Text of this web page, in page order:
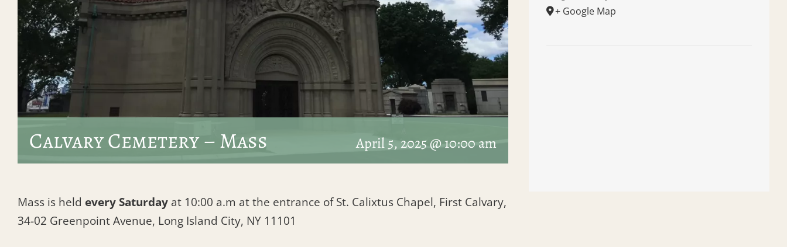
Calvary Cemetery – Mass April 5, 2025 @ 10:00 am
Mass is held every Saturday at 10:00 a.m at the entrance of St. Calixtus Chapel, First Calvary,
34-02 Greenpoint Avenue, Long Island City, NY 11101
+ Google Map